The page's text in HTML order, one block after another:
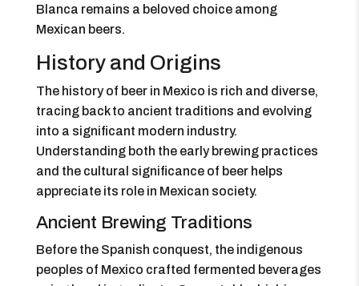
Blanca remains a beloved choice among
Mexican beers.
History and Origins
The history of beer in Mexico is rich and diverse,
tracing back to ancient traditions and evolving
into a significant modern industry.
Understanding both the early brewing practices
and the cultural significance of beer helps
appreciate its role in Mexican society.
Ancient Brewing Traditions
Before the Spanish conquest, the indigenous
peoples of Mexico crafted fermented beverages